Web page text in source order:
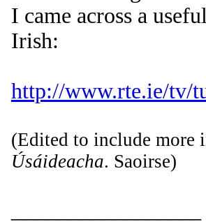
I came across a
Irish:
http://www.rte.ie/tv/
(Edited to include
Úsáideacha. Saoirse)